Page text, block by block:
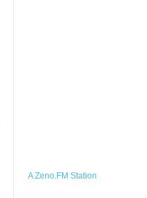
A Zeno.FM Station